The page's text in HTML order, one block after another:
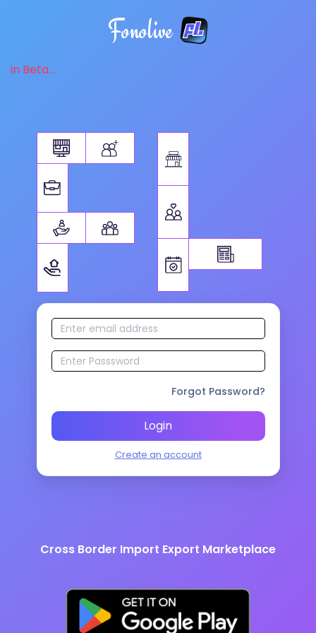
Fonolive
in Beta...
Forgot Password?
Login
Create an account
Cross Border Import Export Marketplace